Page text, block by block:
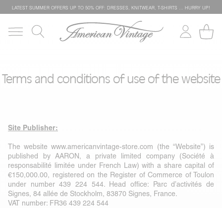
LATEST SUMMER OFFERS UP TO 50% OFF: DRESSES, KNITWEAR, T-SHIRTS … HURRY UP!
Terms and conditions of use of the website
Site Publisher:
The websitewww.americanvintage-store.com (the “Website”) is
published by AARON, a private limited company (Société à
responsabilité limitée under French Law) with a share capital of
€150,000.00, registered on the Register of Commerce of Toulon
under number 439 224 544. Head office: Parc d’activités de
Signes, 84 allée de Stockholm, 83870 Signes, France.
VAT number: FR36 439 224 544